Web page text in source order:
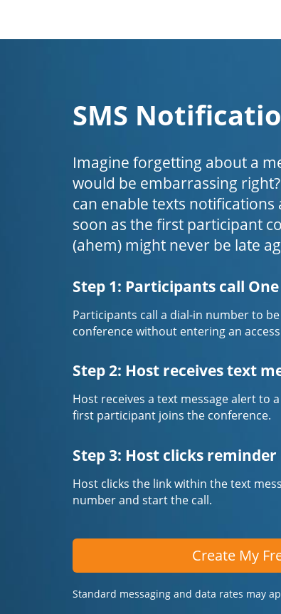
SMS
Imagine forgetting about a
would be embarrassing
can enable texts notifications
soon as the first participant
(ahem) might never be late
Step 1: Participants call
Participants call a dial-in number to
conference without entering an
Step 2: Host receives text
Host receives a text message alert to
first participant joins the conference.
Step 3: Host clicks
Host clicks the link within the text
number and start the call.
Create My
Standard messaging and data rates may